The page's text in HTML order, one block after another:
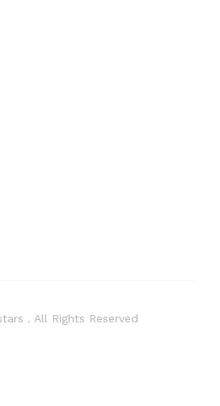
. All Rights Reserved